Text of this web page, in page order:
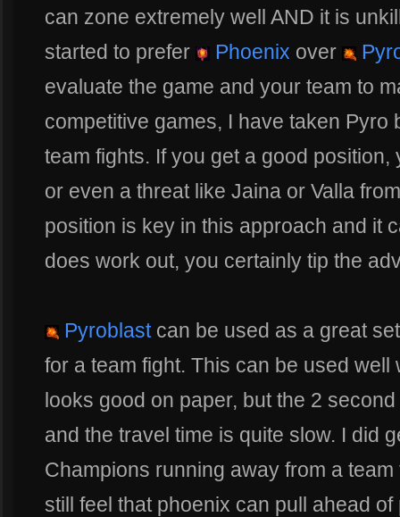
can zone extremely well AND it is
started to prefer
Phoenix over
evaluate the game and your team to
competitive games, I have taken Pyro
team fights. If you get a good
or even a threat like Jaina or Valla
position is key in this approach and it
does work out, you certainly tip the
Pyroblastcan be used as a great
for a team fight. This can be used
looks good on paper, but the 2
and the travel time is quite slow. I did
Champions running away from a
still feel that phoenix can pull ahead